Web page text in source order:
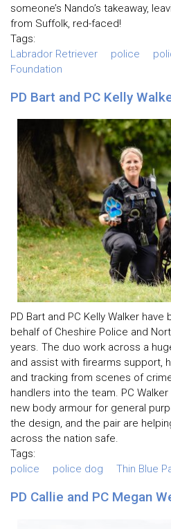
someone’s Nando’s takeaway,
from Suffolk, red-faced!
Tags:
Labrador Retriever
police
Foundation
PD Bart and PC Kelly
PD Bart and PC Kelly Walker
behalf of Cheshire Police and
years. The duo work across a
and assist with firearms support,
and tracking from scenes of
handlers into the team. PC
new body armour for general
the design, and the pair are
across the nation safe.
Tags:
police
police dog Thin Blue
PD Callie and PC Megan